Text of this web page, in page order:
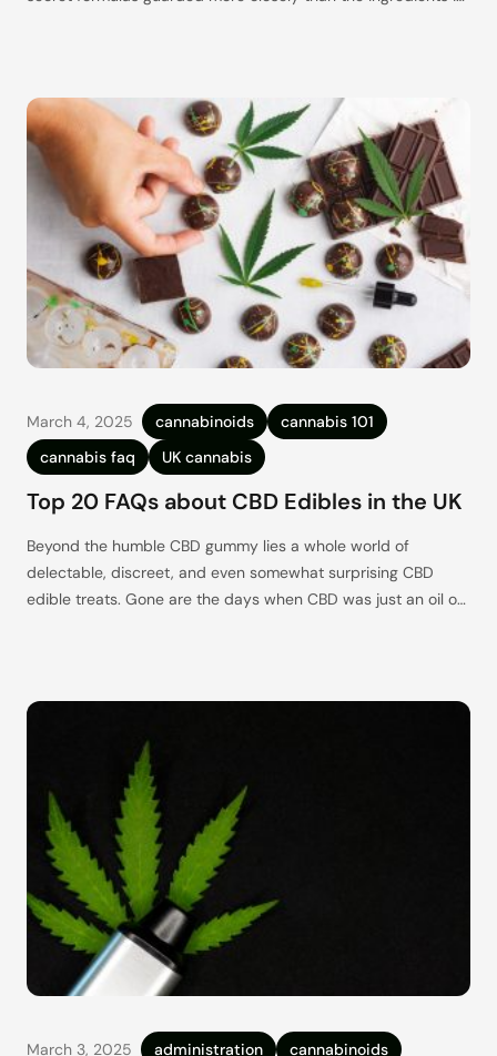
March 4, 2025 cannabinoids
cannabis 101
cannabis faq
UK cannabis
Top 20 FAQs about CBD Edibles in the UK
Beyond the humble CBD gummy lies a whole world of
delectable, discreet, and even somewhat surprising CBD
edible treats. Gone are the days when CBD was just an oil or
March 3, 2025 administration
cannabinoids